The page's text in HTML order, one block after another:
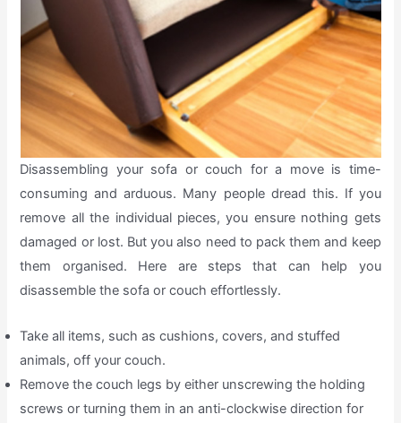
Disassembling your sofa or couch for a move is time-
consuming and arduous. Many people dread this. If you
remove all the individual pieces, you ensure nothing gets
damaged or lost. But you also need to pack them and keep
them organised. Here are steps that can help you
disassemble the sofa or couch effortlessly.
Take all items, such as cushions, covers, and stuffed
animals, off your couch.
Remove the couch legs by either unscrewing the holding
screws or turning them in an anti-clockwise direction for